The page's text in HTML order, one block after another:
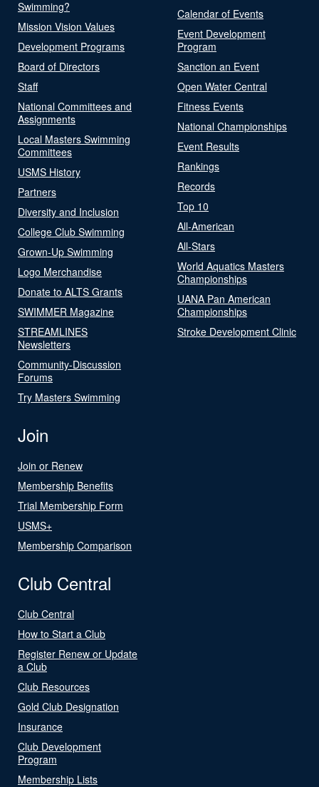
Swimming?
Mission Vision Values
Development Programs
Board of Directors
Staff
National Committees and
Assignments
Local Masters Swimming
Committees
USMS History
Partners
Diversity and Inclusion
College Club Swimming
Grown-Up Swimming
Logo Merchandise
Donate to ALTS Grants
SWIMMER Magazine
STREAMLINES
Newsletters
Community-Discussion
Forums
Try Masters Swimming
Calendar of Events
Event Development
Program
Sanction an Event
Open Water Central
Fitness Events
National Championships
Event Results
Rankings
Records
Top 10
All-American
All-Stars
World Aquatics Masters
Championships
UANA Pan American
Championships
Stroke Development Clinic
Join
Join or Renew
Membership Benefits
Trial Membership Form
USMS+
Membership Comparison
Club Central
Club Central
How to Start a Club
Register Renew or Update
a Club
Club Resources
Gold Club Designation
Insurance
Club Development
Program
Membership Lists